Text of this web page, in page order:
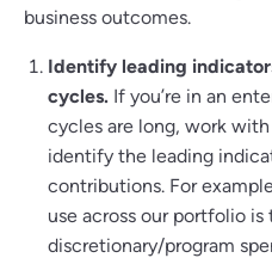
business outcomes.
Identify leading
cycles. If you’re in an
cycles are long, work
identify the leading
contributions. For
use across our portfolio
discretionary/program